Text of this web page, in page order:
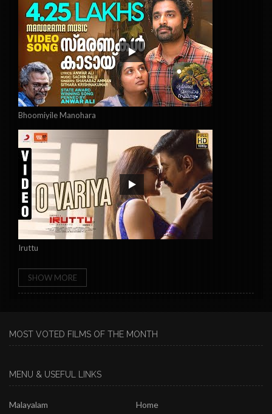
Bhoomiyile Manohara
Iruttu
SHOW MORE
MOST VOTED FILMS OF THE MONTH
MENU & USEFUL LINKS
Malayalam
Home